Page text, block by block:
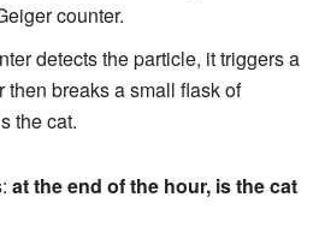
counter.
detects the particle, it triggers a
then breaks a small flask of
the cat.
at the end of the hour, is the cat